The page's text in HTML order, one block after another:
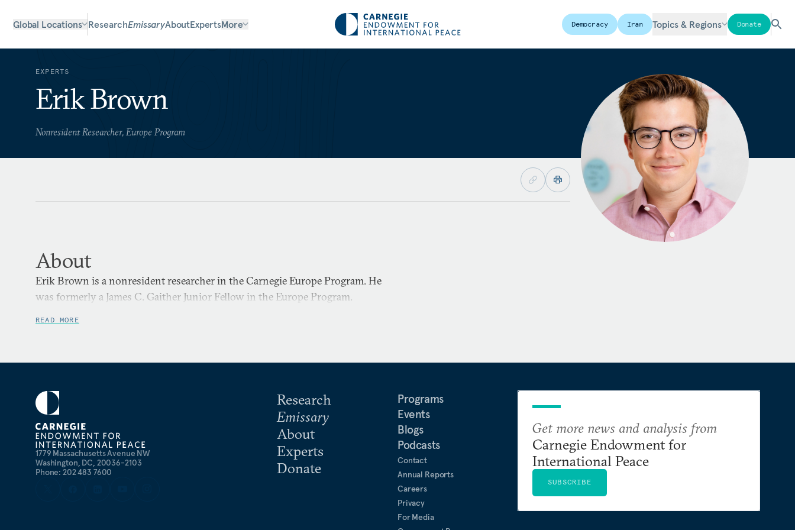
Global Locations ResearchEmissaryAboutExpertsMore Democracy Iran Topics & Regions Donate
EXPERTS
Erik Brown
Nonresident Researcher, Europe Program
About
Erik Brown is a nonresident researcher in the Carnegie Europe Program. He
was formerly a James C. Gaither Junior Fellow in the Europe Program.
READ MORE
1779 Massachusetts Avenue NW
Washington, DC, 20036-2103
Phone: 202 483 7600
Research
Emissary
About
Experts
Donate
Programs
Events
Blogs
Podcasts
Contact
Annual Reports
Careers
Privacy
For Media
Get more news and analysis from
Carnegie Endowment for
International Peace
SUBSCRIBE